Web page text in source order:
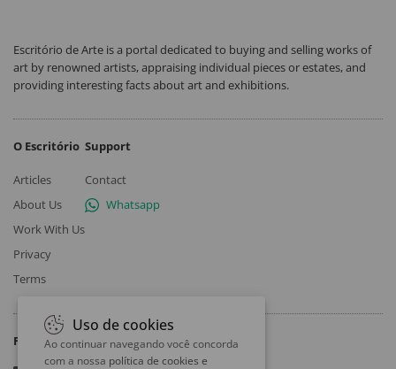
Escritório de Arte is a portal dedicated to buying and selling works of
art by renowned artists, appraising individual pieces or estates, and
providing interesting facts about art and exhibitions.
O Escritório
Articles
About Us
Work With Us
Privacy
Terms
Support
Contact
Whatsapp
Follow
Uso de cookies
Ao continuar navegando você concorda
com a nossa política de cookies e